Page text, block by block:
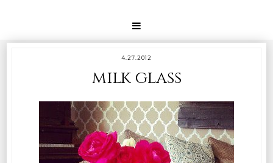
4.27.2012
milk glass